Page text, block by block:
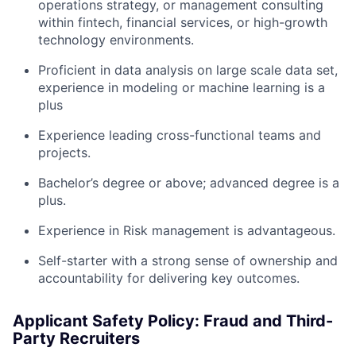
operations strategy, or management consulting
within fintech, financial services, or high-growth
technology environments.
Proficient in data analysis on large scale data set,
experience in modeling or machine learning is a
plus
Experience leading cross-functional teams and
projects.
Bachelor’s degree or above; advanced degree is a
plus.
Experience in Risk management is advantageous.
Self-starter with a strong sense of ownership and
accountability for delivering key outcomes.
Applicant Safety Policy: Fraud and Third-
Party Recruiters